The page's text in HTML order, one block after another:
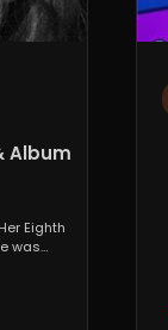
Album
Eighth
was